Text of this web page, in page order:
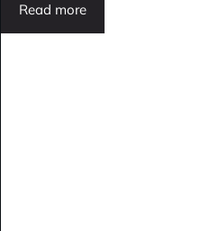
Read more